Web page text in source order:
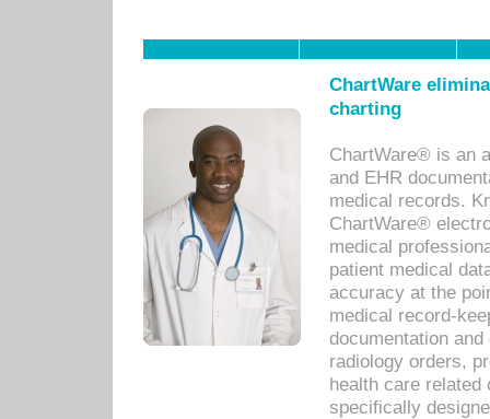
ChartWare
charting
ChartWare® is an
and EHR
medical records.
ChartWare®
medical
patient medical
accuracy at the
medical record-
documentation
radiology orders,
health care related
specifically